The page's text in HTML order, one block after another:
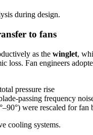
during design.
to fans
as the winglet,
loss. Fan engineers
pressure rise
passing frequency
were rescaled for fan
cooling systems.